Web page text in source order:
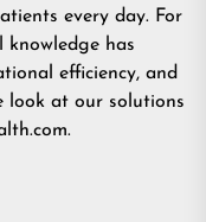
every day. For
knowledge has
efficiency, and
look at our solutions